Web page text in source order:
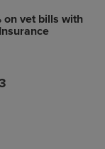
on vet bills with